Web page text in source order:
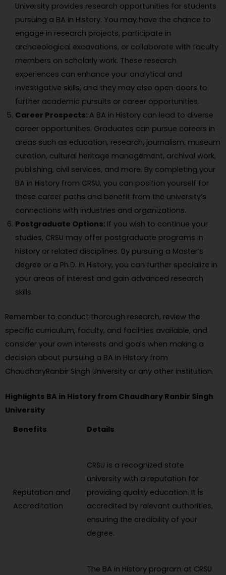
University provides research opportunities for students
pursuing a BA in History. You may have the chance to
engage in research projects, participate in
archaeological excavations, or collaborate with faculty
members on scholarly work. These research
experiences can enhance your analytical and
investigative skills, and they may also open doors to
further academic pursuits or career opportunities.
Career Prospects: A BA in History can lead to diverse
career opportunities. Graduates can pursue careers in
areas such as education, research, journalism, museum
curation, cultural heritage management, archival work,
publishing, civil services, and more. By completing your
BA in History from CRSU, you can position yourself for
these career paths and benefit from the university’s
connections with industries and organizations.
Postgraduate Options: If you wish to continue your
studies, CRSU may offer postgraduate programs in
history or related disciplines. By pursuing a Master’s
degree or a Ph.D. in History, you can further specialize in
your areas of interest and gain advanced research
skills.
Remember to conduct thorough research, review the
specific curriculum, faculty, and facilities available, and
consider your own interests and goals when making a
decision about pursuing a BA in History from
ChaudharyRanbir Singh University or any other institution.
Highlights BA in History from Chaudhary Ranbir Singh
University
Benefits
Details
Reputation and
Accreditation
CRSU is a recognized state
university with a reputation for
providing quality education. It is
accredited by relevant authorities,
ensuring the credibility of your
degree.
The BA in History program at CRSU